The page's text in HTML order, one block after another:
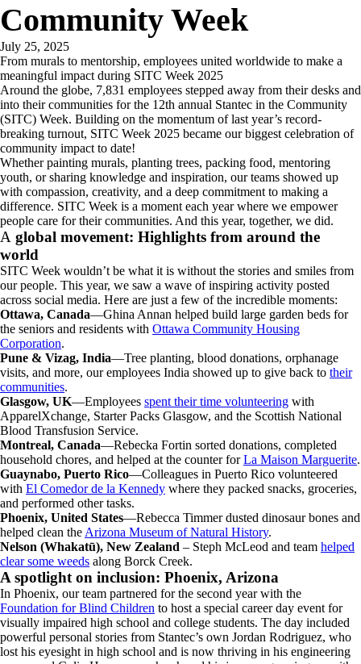
Community Week
July 25, 2025
From murals to mentorship, employees united worldwide to make a
meaningful impact during SITC Week 2025
Around the globe, 7,831 employees stepped away from their desks and
into their communities for the 12th annual Stantec in the Community
(SITC) Week. Building on the momentum of last year’s record-
breaking turnout, SITC Week 2025 became our biggest celebration of
community impact to date!
Whether painting murals, planting trees, packing food, mentoring
youth, or sharing knowledge and inspiration, our teams showed up
with compassion, creativity, and a deep commitment to making a
difference. SITC Week is a moment each year where we empower
people care for their communities. And this year, together, we did.
A global movement: Highlights from around the
world
SITC Week wouldn’t be what it is without the stories and smiles from
our people. This year, we saw a wave of inspiring activity posted
across social media. Here are just a few of the incredible moments:
Ottawa, Canada—Ghina Annan helped build large garden beds for
the seniors and residents with Ottawa Community Housing
Corporation.
Pune & Vizag, India—Tree planting, blood donations, orphanage
visits, and more, our employees India showed up to give back to their
communities.
Glasgow, UK—Employees spent their time volunteering with
ApparelXchange, Starter Packs Glasgow, and the Scottish National
Blood Transfusion Service.
Montreal, Canada—Rebecka Fortin sorted donations, completed
household chores, and helped at the counter forLa Maison Marguerite.
Guaynabo, Puerto Rico—Colleagues in Puerto Rico volunteered
with El Comedor de la Kennedy where they packed snacks, groceries,
and performed other tasks.
Phoenix, United States—Rebecca Timmer dusted dinosaur bones and
helped clean the Arizona Museum of Natural History.
Nelson (Whakatū), New Zealand – Steph McLeod and team helped
clear some weeds along Borck Creek.
A spotlight on inclusion: Phoenix, Arizona
In Phoenix, our team partnered for the second year with the
Foundation for Blind Children to host a special career day event for
visually impaired high school and college students. The day included
powerful personal stories from Stantec’s own Jordan Rodriguez, who
lost his eyesight in high school and is now thriving in his engineering